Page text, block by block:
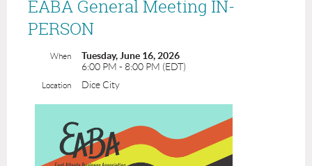
EABA General Meeting IN-
PERSON
When
Tuesday, June 16, 2026
6:00 PM - 8:00 PM (EDT)
Location Dice City